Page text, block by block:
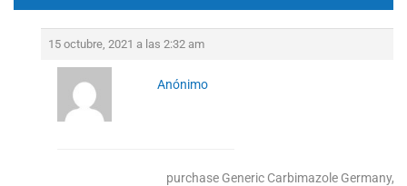
15 octubre, 2021 a las 2:32 am
Anónimo
purchase Generic Carbimazole Germany,